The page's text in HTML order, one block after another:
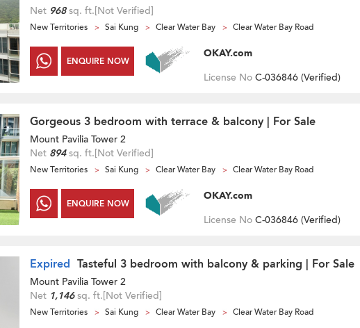
Net 968sq. ft.[Not Verified]
New Territories Sai Kung Clear Water Bay Clear Water Bay Road
ENQUIRE NOW
OKAY.com
License No C-036846 (Verified)
Gorgeous 3 bedroom with terrace & balcony | For Sale
Mount Pavilia Tower 2
Net 894sq. ft.[Not Verified]
New Territories Sai Kung Clear Water Bay Clear Water Bay Road
ENQUIRE NOW
OKAY.com
License No C-036846 (Verified)
Expired Tasteful 3 bedroom with balcony & parking | For Sale
Mount Pavilia Tower 2
Net 1,146sq. ft.[Not Verified]
New Territories Sai Kung Clear Water Bay Clear Water Bay Road